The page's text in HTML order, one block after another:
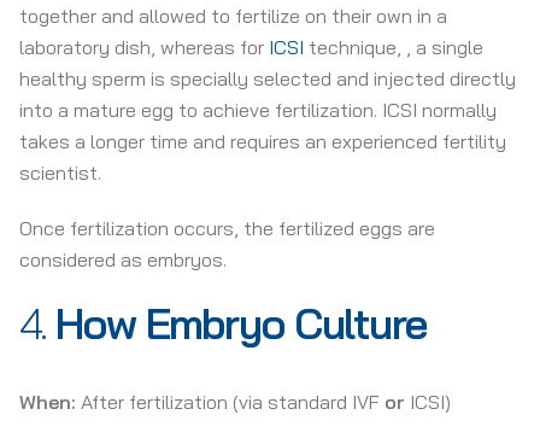
together and allowed to fertilize on their own in a
laboratory dish, whereas for ICSI technique, , a single
healthy sperm is specially selected and injected directly
into a mature egg to achieve fertilization. ICSI normally
takes a longer time and requires an experienced fertility
scientist.
Once fertilization occurs, the fertilized eggs are
considered as embryos.
4. How Embryo Culture
When: After fertilization (via standard IVF or ICSI)